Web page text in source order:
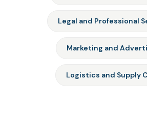
Legal and Professional
Marketing and
Logistics and Supply